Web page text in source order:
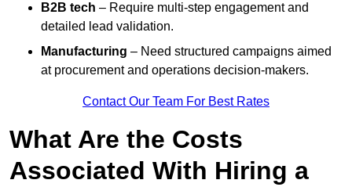
B2B tech – Require multi-step engagement and
detailed lead validation.
Manufacturing – Need structured campaigns aimed
at procurement and operations decision-makers.
Contact Our Team For Best Rates
What Are the Costs
Associated With Hiring a